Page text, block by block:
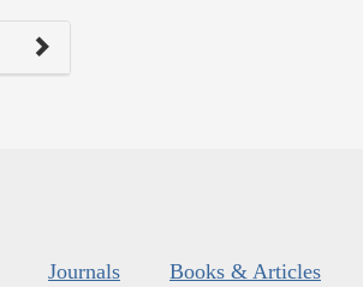
Journals Books & Articles